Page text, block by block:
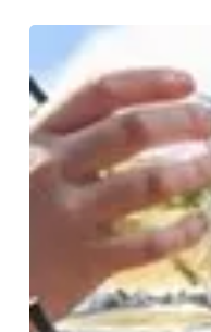
Sunshine
&
Soundtracks:
Summer
In
Here